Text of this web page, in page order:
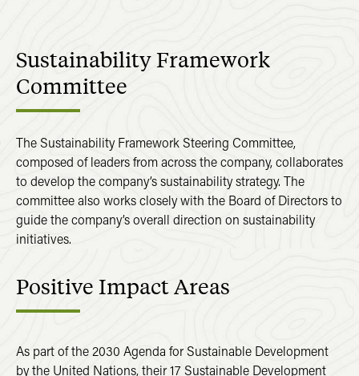
SustainabilityFramework
Committee
The Sustainability Framework Steering Committee,
composed of leaders from across the company, collaborates
to develop the company’s sustainability strategy. The
committee also works closely with the Board of Directors to
guide the company’s overall direction on sustainability
initiatives.
Positive ImpactAreas
As part of the 2030 Agenda for Sustainable Development
by the United Nations, their17 Sustainable Development